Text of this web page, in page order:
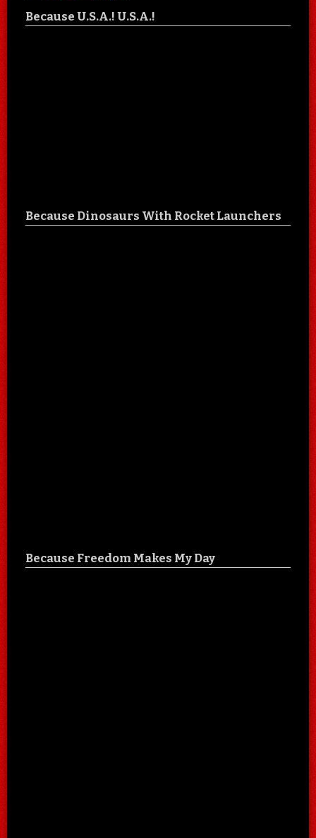
Because U.S.A.! U.S.A.!
Because Dinosaurs With Rocket Launchers
Because Freedom Makes My Day